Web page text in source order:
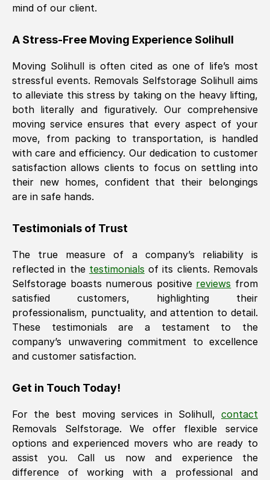
mind of our client.
A Stress-Free Moving Experience Solihull
Moving Solihullis often cited as one of life’s most
stressful events. Removals Selfstorage Solihull aims
to alleviate this stress by taking on the heavy lifting,
both literally and figuratively. Our comprehensive
moving service ensures that every aspect of your
move, from packing to transportation, is handled
with care and efficiency. Our dedication to customer
satisfaction allows clients to focus on settling into
their new homes, confident that their belongings
are in safe hands.
Testimonials of Trust
The true measure of a company’s reliability is
reflected in the testimonials of its clients. Removals
Selfstorage boasts numerous positive reviews from
satisfied customers, highlighting their
professionalism, punctuality, and attention to detail.
These testimonials are a testament to the
company’s unwavering commitment to excellence
and customer satisfaction.
Get in Touch Today!
For the best moving services in Solihull, contact
Removals Selfstorage. We offer flexible service
options and experienced movers who are ready to
assist you. Call us now and experience the
difference of working with a professional and